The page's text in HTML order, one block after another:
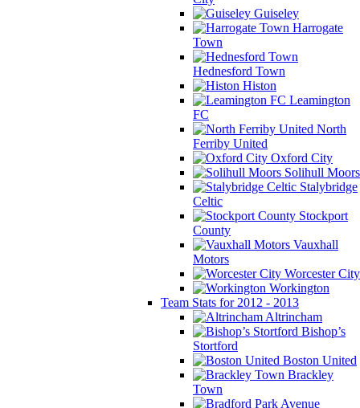
Guiseley
Harrogate
Town
Hednesford Town
Histon
Leamington
FC
North
Ferriby United
Oxford City
Solihull Moors
Stalybridge
Celtic
Stockport
County
Vauxhall
Motors
Worcester City
Workington
Team Stats for 2012 - 2013
Altrincham
Bishop’s
Stortford
Boston United
Brackley
Town